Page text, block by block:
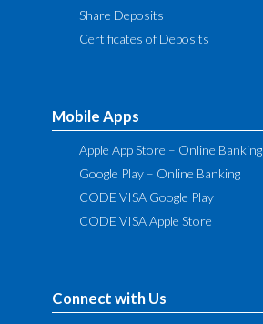
Share Deposits
Certificates of Deposits
Mobile Apps
Apple App Store – Online Banking
Google Play – Online Banking
CODE VISA Google Play
CODE VISA Apple Store
Connect with Us